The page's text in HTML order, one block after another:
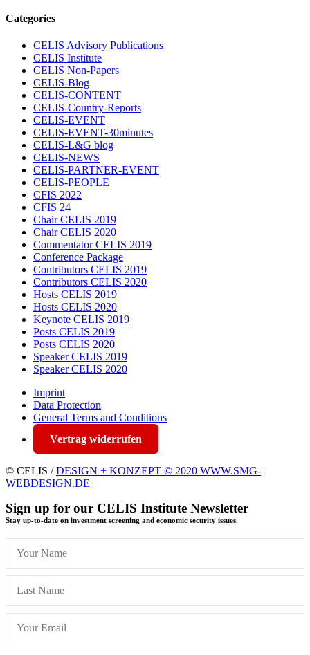
Categories
CELIS Advisory Publications
CELIS Institute
CELIS Non-Papers
CELIS-Blog
CELIS-CONTENT
CELIS-Country-Reports
CELIS-EVENT
CELIS-EVENT-30minutes
CELIS-L&G blog
CELIS-NEWS
CELIS-PARTNER-EVENT
CELIS-PEOPLE
CFIS 2022
CFIS 24
Chair CELIS 2019
Chair CELIS 2020
Commentator CELIS 2019
Conference Package
Contributors CELIS 2019
Contributors CELIS 2020
Hosts CELIS 2019
Hosts CELIS 2020
Keynote CELIS 2019
Posts CELIS 2019
Posts CELIS 2020
Speaker CELIS 2019
Speaker CELIS 2020
Imprint
Data Protection
General Terms and Conditions
Vertrag widerrufen
© CELIS /DESIGN + KONZEPT © 2020 WWW.SMG-
WEBDESIGN.DE
Sign up for our CELIS Institute Newsletter
Stay up-to-date on investment screening and economic security issues.